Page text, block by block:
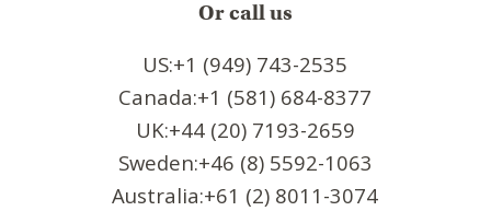
Or call us
US:+1 (949) 743-2535
Canada:+1 (581) 684-8377
UK:+44 (20) 7193-2659
Sweden:+46 (8) 5592-1063
Australia:+61 (2) 8011-3074